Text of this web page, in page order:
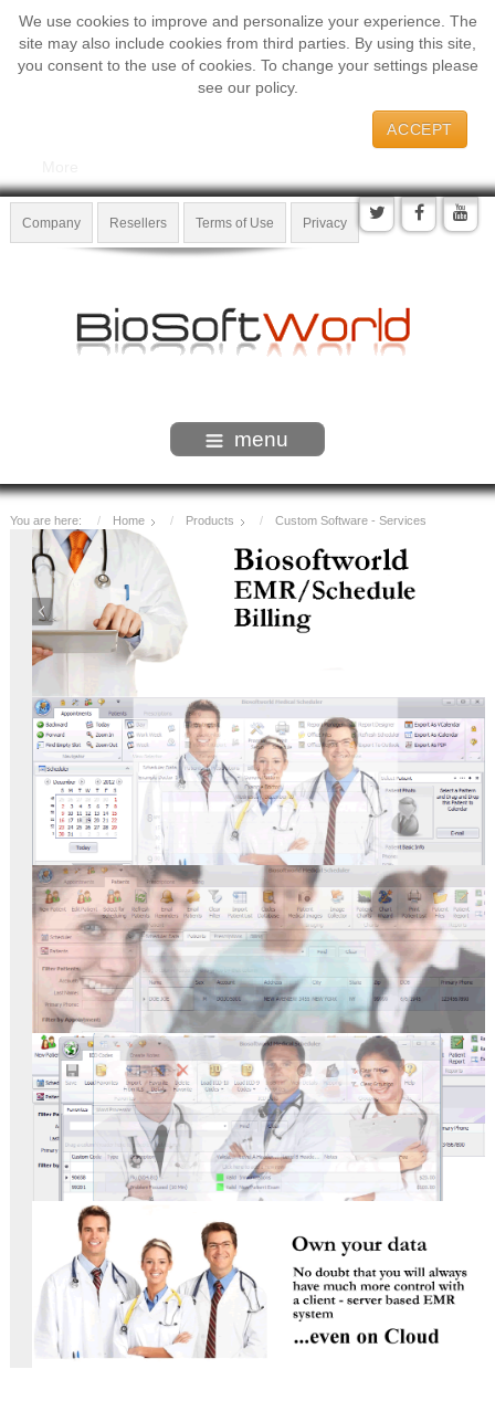
We use cookies to improve and personalize your experience. The
site may also include cookies from third parties. By using this site,
you consent to the use of cookies. To change your settings please
see our policy.
ACCEPT
Company Resellers Terms of Use Privacy
menu
You are here: Home Products Custom Software - Services